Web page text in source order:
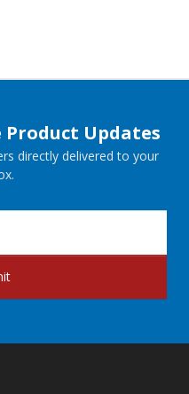
Product Updates
directly delivered to your